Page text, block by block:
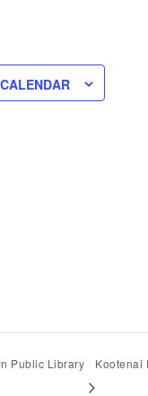
Public Library Kootenai